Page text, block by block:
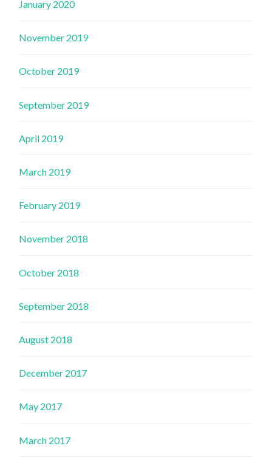
January 2020
November 2019
October 2019
September 2019
April 2019
March 2019
February 2019
November 2018
October 2018
September 2018
August 2018
December 2017
May 2017
March 2017